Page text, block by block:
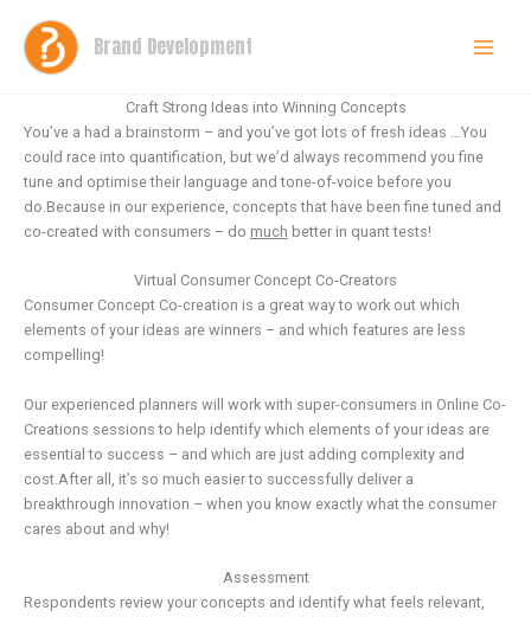
content
Brand Development
Craft Strong Ideas into Winning Concepts
You’ve a had a brainstorm – and you’ve got lots of fresh ideas …You
could race into quantification, but we’d always recommend you fine
tune and optimise their language and tone-of-voice before you
do.Because in our experience, concepts that have been fine tuned and
co-created with consumers – do much better in quant tests!
Virtual Consumer Concept Co-Creators
Consumer Concept Co-creation is a great way to work out which
elements of your ideas are winners – and which features are less
compelling!
Our experienced planners will work with super-consumers in Online Co-
Creations sessions to help identify which elements of your ideas are
essential to success – and which are just adding complexity and
cost.After all, it’s so much easier to successfully deliver a
breakthrough innovation – when you know exactly what the consumer
cares about and why!
Assessment
Respondents review your concepts and identify what feels relevant,